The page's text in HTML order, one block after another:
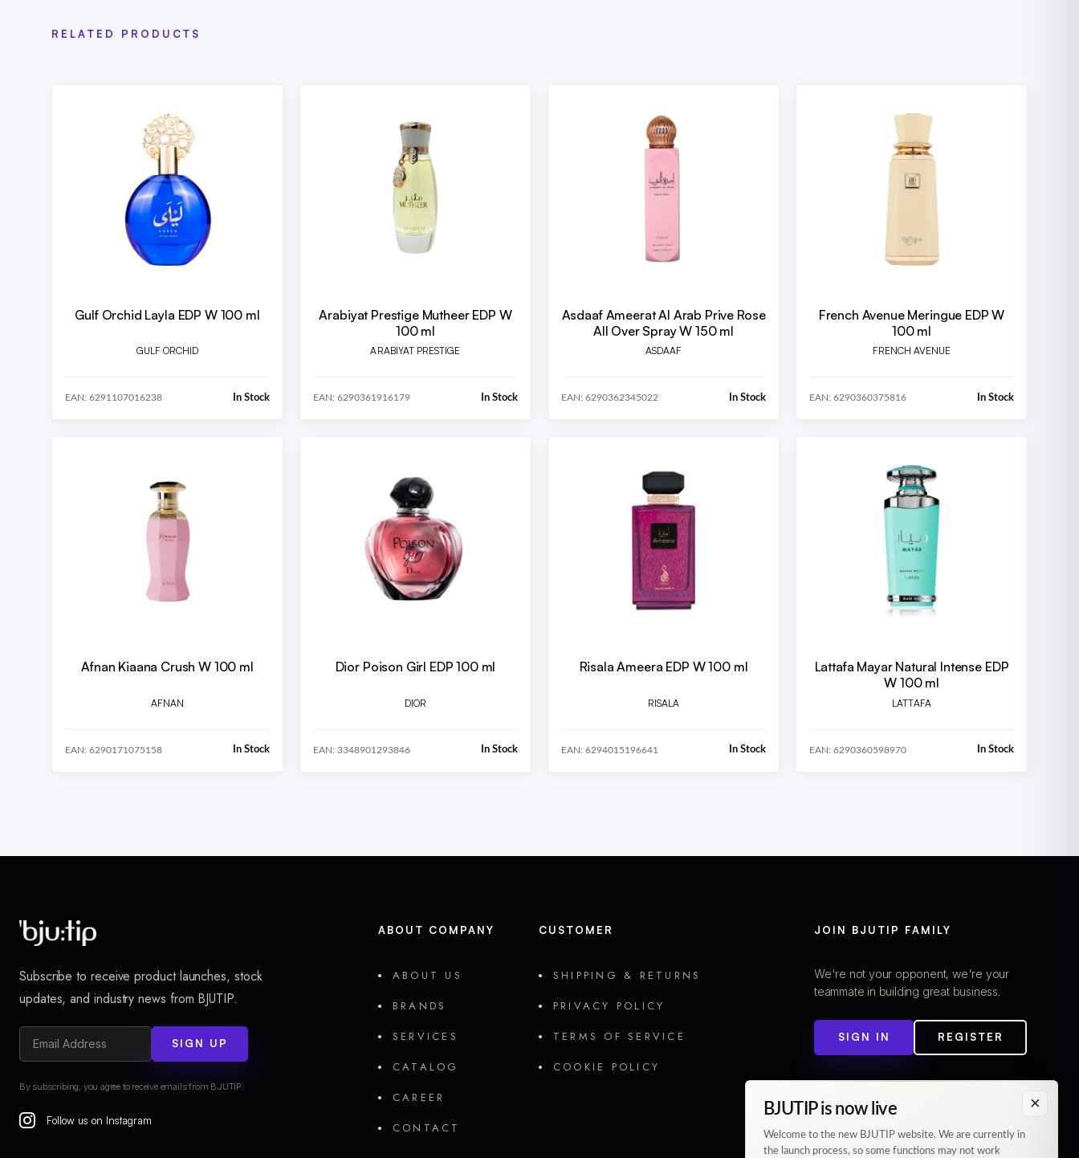
RELATED PRODUCTS
Gulf Orchid Layla EDP W 100 ml
GULF ORCHID
EAN: 6291107016238 In Stock
Arabiyat Prestige Mutheer EDP W
100 ml
ARABIYAT PRESTIGE
EAN: 6290361916179 In Stock
Asdaaf Ameerat Al Arab Prive Rose
All Over Spray W 150 ml
ASDAAF
EAN: 6290362345022 In Stock
French Avenue Meringue EDP W
100 ml
FRENCH AVENUE
EAN: 6290360375816 In Stock
Afnan Kiaana Crush W 100 ml
AFNAN
EAN: 6290171075158 In Stock
Dior Poison Girl EDP 100 ml
DIOR
EAN: 3348901293846 In Stock
Risala Ameera EDP W 100 ml
RISALA
EAN: 6294015196641 In Stock
Lattafa Mayar Natural Intense EDP
W 100 ml
LATTAFA
EAN: 6290360598970 In Stock
Subscribe to receive product launches, stock
updates, and industry news from BJUTIP.
SIGN UP
By subscribing, you agree to receive emails from BJUTIP.
Follow us on Instagram
ABOUT COMPANY
ABOUT US
BRANDS
SERVICES
CATALOG
CAREER
CONTACT
CUSTOMER
SHIPPING & RETURNS
PRIVACY POLICY
TERMS OF SERVICE
COOKIE POLICY
JOIN BJUTIP FAMILY
We're not your opponent, we're your
teammate in building great business.
SIGN IN REGISTER
×
BJUTIP is now live
Welcome to the new BJUTIP website. We are currently in
the launch process, so some functions may not work